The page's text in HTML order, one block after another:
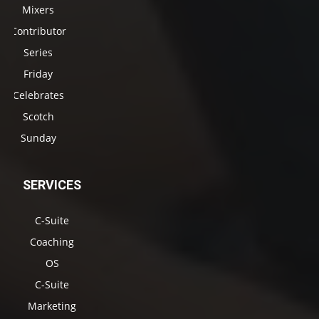
Mixers
Contributor
Series
Friday
Celebrates
Scotch
Sunday
SERVICES
C-Suite
Coaching
OS
C-Suite
Marketing